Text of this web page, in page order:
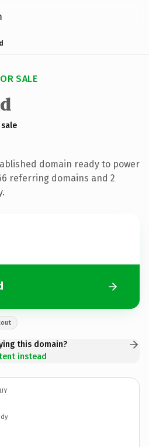
SALE
domain ready to power
referring domains and 2
this domain?
instead